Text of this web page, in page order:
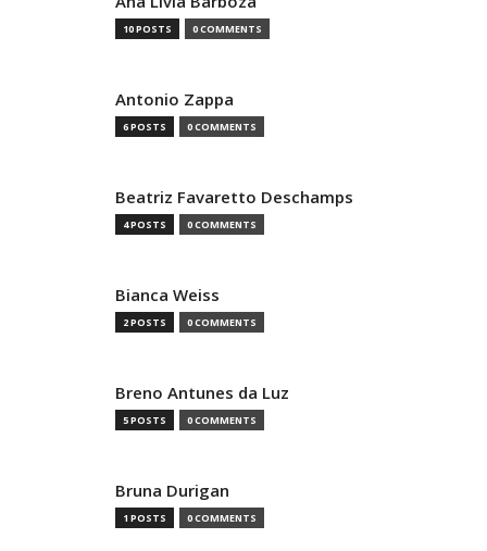
10 POSTS 0 COMMENTS
Antonio Zappa
6 POSTS 0 COMMENTS
Beatriz Favaretto Deschamps
4 POSTS 0 COMMENTS
Bianca Weiss
2 POSTS 0 COMMENTS
Breno Antunes da Luz
5 POSTS 0 COMMENTS
Bruna Durigan
1 POSTS 0 COMMENTS